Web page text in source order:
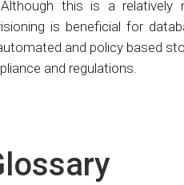
Although this is a
is beneficial for
and policy based
and regulations.